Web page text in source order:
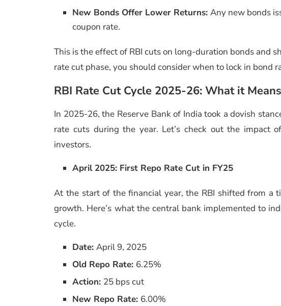
New Bonds Offer Lower Returns:Any new bonds
coupon rate.
This is the effect of RBI cuts on long-duration bonds and
rate cut phase, you should consider when to lock in bond
RBI Rate Cut Cycle 2025-26: What it
In 2025-26, the Reserve Bank of India took a dovish
rate cuts during the year. Let’s check out the impact
investors.
April 2025: First Repo Rate Cut in FY25
At the start of the financial year, the RBI shifted from a
growth. Here’s what the central bank implemented to
cycle.
Date:April 9, 2025
Old Repo Rate: 6.25%
Action: 25 bps cut
New Repo Rate: 6.00%